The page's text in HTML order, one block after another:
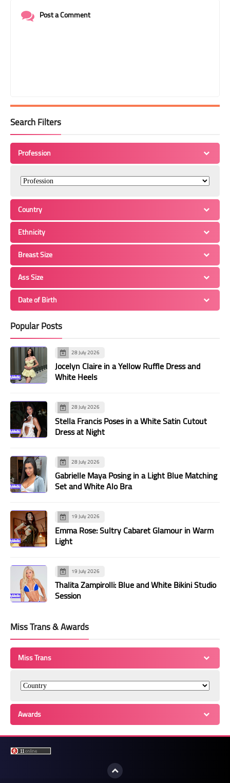
Post a Comment
Search Filters
Profession
Country
Ethnicity
Breast Size
Ass Size
Date of Birth
Popular Posts
28 July 2026
Jocelyn Claire in a Yellow Ruffle Dress and
White Heels
28 July 2026
Stella Francis Poses in a White Satin Cutout
Dress at Night
28 July 2026
Gabrielle Maya Posing in a Light Blue Matching
Set and White Alo Bra
19 July 2026
Emma Rose: Sultry Cabaret Glamour in Warm
Light
19 July 2026
Thalita Zampirolli: Blue and White Bikini Studio
Session
Miss Trans & Awards
Miss Trans
Awards